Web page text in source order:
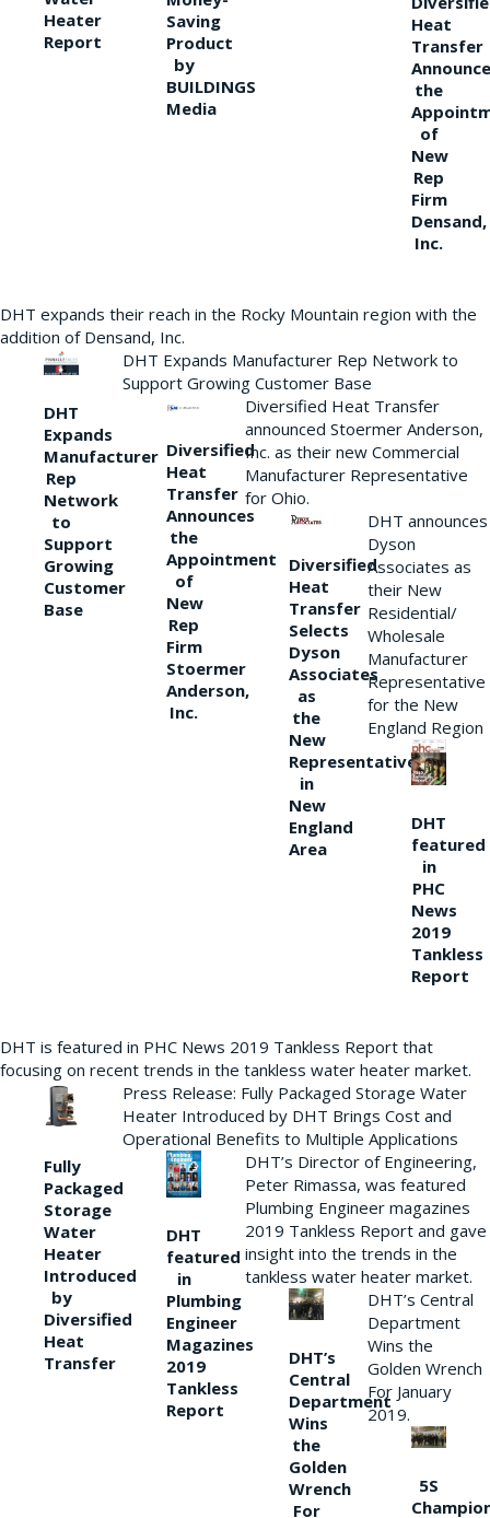
Heater
Report
Saving
Product
by
BUILDINGS
Media
Heat
Transfer
the
of
New
Rep
Firm
Densand,
Inc.
DHT expands their reach in the Rocky Mountain region with the
addition of Densand, Inc.
DHT
Expands
Manufacturer
Rep
Network
to
Support
Growing
Customer
Base
DHT Expands Manufacturer Rep Network to
Support Growing Customer Base
Diversified
Heat
Transfer
Announces
the
Appointment
of
New
Rep
Firm
Stoermer
Anderson,
Inc.
Diversified Heat Transfer
announced Stoermer Anderson,
Inc. as their new Commercial
Manufacturer Representative
for Ohio.
Diversified
Heat
Transfer
Selects
Dyson
Associates
as
the
New
Representative
in
New
England
Area
DHT announces
Dyson
Associates as
their New
Residential/
Wholesale
Manufacturer
Representative
for the New
England Region
DHT
featured
in
PHC
News
2019
Tankless
Report
DHT is featured in PHC News 2019 Tankless Report that
focusing on recent trends in the tankless water heater market.
Fully
Packaged
Storage
Water
Heater
Introduced
by
Diversified
Heat
Transfer
Press Release: Fully Packaged Storage Water
Heater Introduced by DHT Brings Cost and
Operational Benefits to Multiple Applications
DHT
featured
in
Plumbing
Engineer
Magazines
2019
Tankless
Report
DHT’s Director of Engineering,
Peter Rimassa, was featured
Plumbing Engineer magazines
2019 Tankless Report and gave
insight into the trends in the
tankless water heater market.
DHT’s
Central
Department
Wins
the
Golden
Wrench
For
DHT’s Central
Department
Wins the
Golden Wrench
For January
2019.
5S